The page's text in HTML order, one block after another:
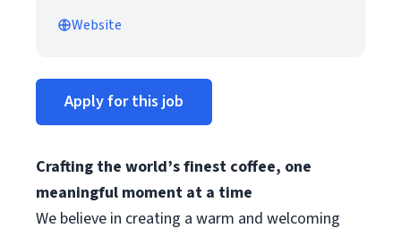
Website
Apply for this job
Crafting the world’s finest coffee, one
meaningful moment at a time
We believe in creating a warm and welcoming